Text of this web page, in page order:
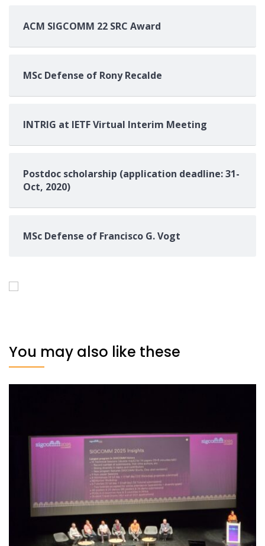
ACM SIGCOMM 22 SRC Award
MSc Defense of Rony Recalde
INTRIG at IETF Virtual Interim Meeting
Postdoc scholarship (application deadline: 31-
Oct, 2020)
MSc Defense of Francisco G. Vogt
You may also like these